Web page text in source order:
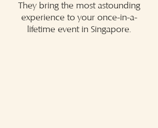
They bring the most astounding
experience to your once-in-a-
lifetime event in Singapore.